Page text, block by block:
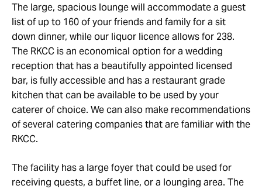
The large, spacious lounge will accommodate a guest
list of up to 160 of your friends and family for a sit
down dinner, while our liquor licence allows for 238.
The RKCC is an economical option for a wedding
reception that has a beautifully appointed licensed
bar, is fully accessible and has a restaurant grade
kitchen that can be available to be used by your
caterer of choice. We can also make recommendations
of several catering companies that are familiar with the
RKCC.
The facility has a large foyer that could be used for
receiving quests, a buffet line, or a lounging area. The